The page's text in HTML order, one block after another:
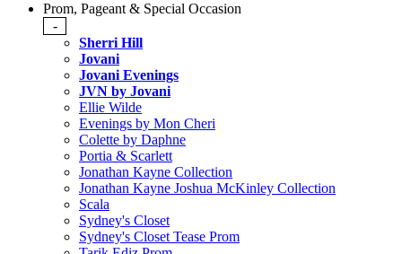
Prom, Pageant & Special Occasion
-
Sherri Hill
Jovani
Jovani Evenings
JVN by Jovani
Ellie Wilde
Evenings by Mon Cheri
Colette by Daphne
Portia & Scarlett
Jonathan Kayne Collection
Jonathan Kayne Joshua McKinley Collection
Scala
Sydney's Closet
Sydney's Closet Tease Prom